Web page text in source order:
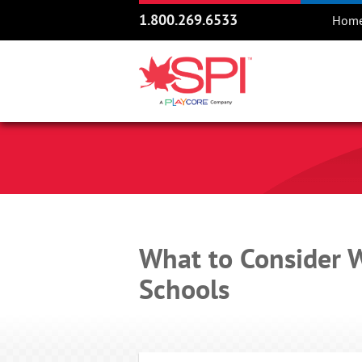
1.800.269.6533
What to Consider
Schools